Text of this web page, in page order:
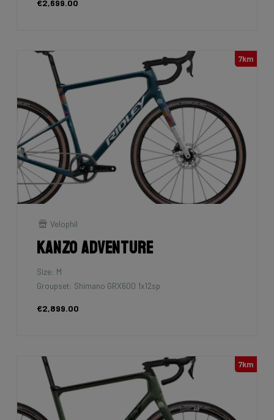
€2,699.00
7km
Velophil
Kanzo Adventure
Size: M
Groupset: Shimano GRX600 1x12sp
€2,899.00
7km